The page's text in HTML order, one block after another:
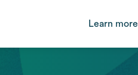
Learn